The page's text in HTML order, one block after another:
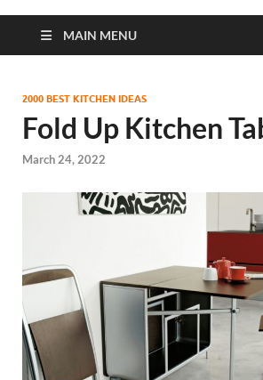
MAIN MENU
2000 BEST KITCHEN IDEAS
Fold Up Kitchen
March 24, 2022